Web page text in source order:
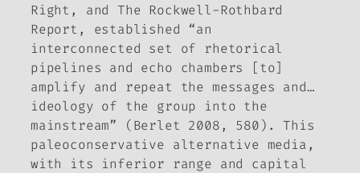
Right,
and The Rockwell-Rothbard
Report , established “an
interconnected set of rhetorical
pipelines and echo chambers [to]
amplify and repeat the messages and…
ideology of the group into the
mainstream” (Berlet 2008, 580). This
paleoconservative alternative media,
with its inferior range and capital